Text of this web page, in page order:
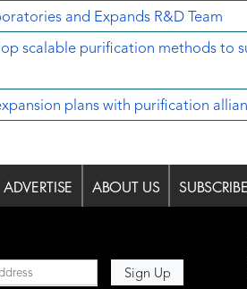
and Expands R&D Team
scalable purification methods to
plans with purification
ADVERTISE ABOUT US SUBSCRIBE